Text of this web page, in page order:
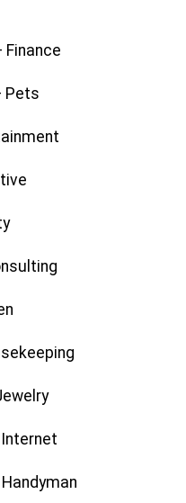
Finance
Pets